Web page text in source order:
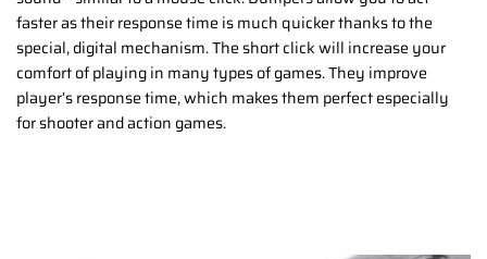
faster as their response time is much quicker thanks to the
special, digital mechanism. The short click will increase your
comfort of playing in many types of games. They improve
player’s response time, which makes them perfect especially
for shooter and action games.